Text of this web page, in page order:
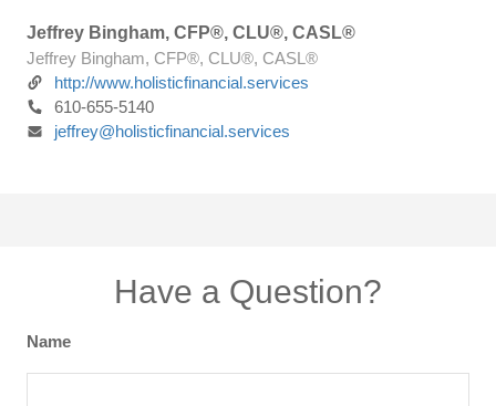
Jeffrey Bingham, CFP®, CLU®, CASL®
Jeffrey Bingham, CFP®, CLU®, CASL®
http://www.holisticfinancial.services
610-655-5140
jeffrey@holisticfinancial.services
Have a Question?
Name